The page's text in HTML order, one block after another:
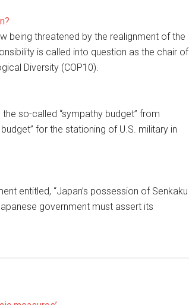
being threatened by the realignment of the
is called into question as the chair of
Diversity (COP10).
so-called “sympathy budget” from
for the stationing of U.S. military in
entitled, “Japan’s possession of Senkaku
government must assert its